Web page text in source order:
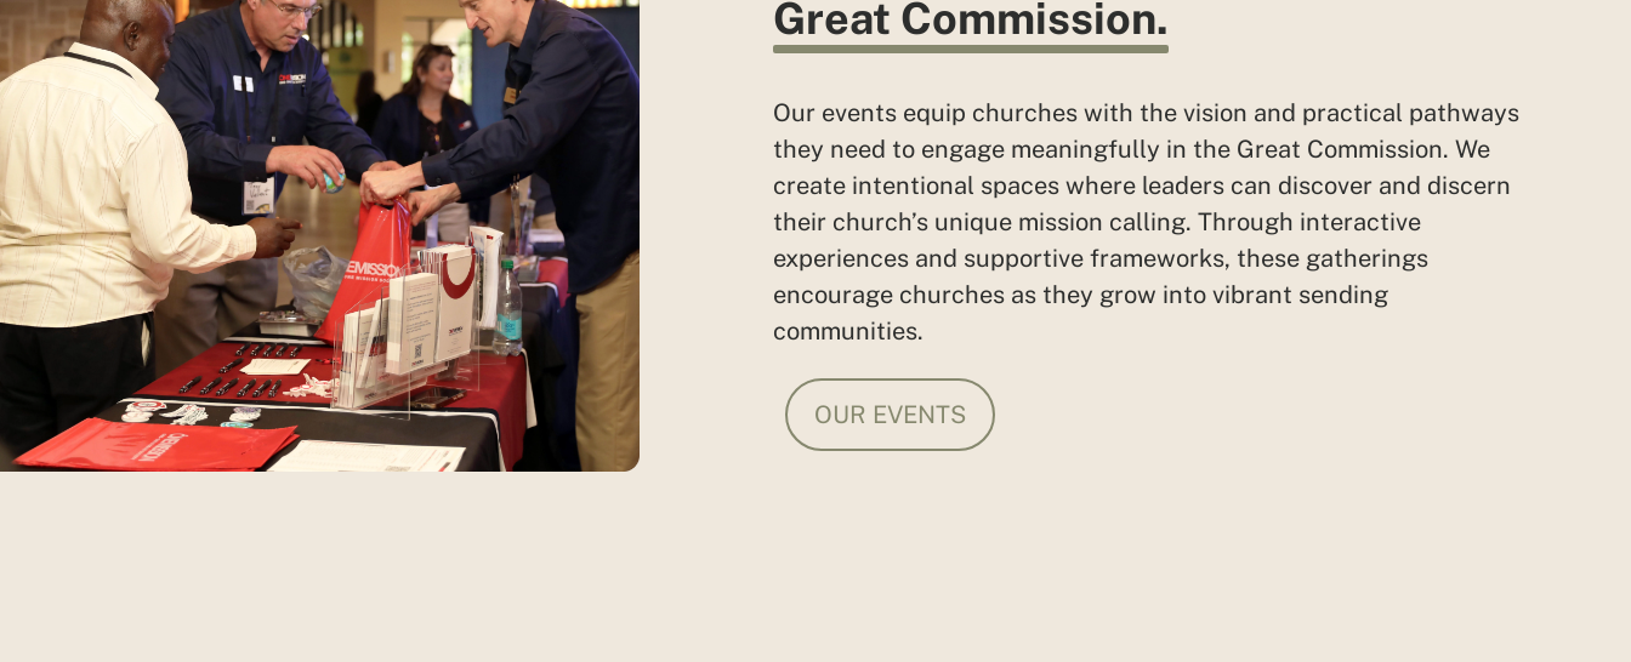
Great Commission.
Our events equip churches with the vision and practical pathways
they need to engage meaningfully in the Great Commission. We
create intentional spaces where leaders can discover and discern
their church’s unique mission calling. Through interactive
experiences and supportive frameworks, these gatherings
encourage churches as they grow into vibrant sending
communities.
OUR EVENTS